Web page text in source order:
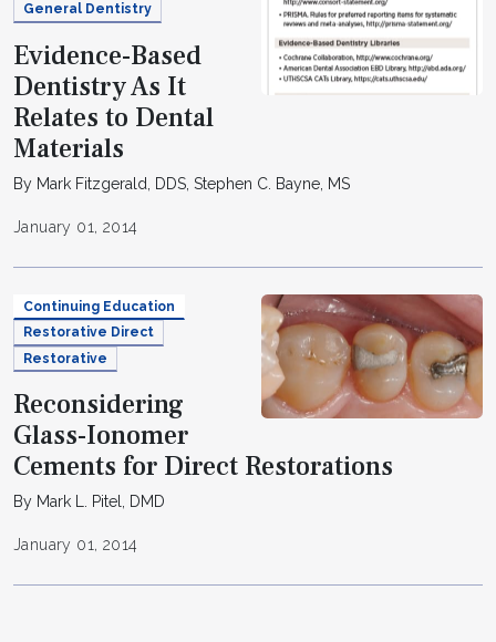
General Dentistry
Evidence-Based
Dentistry As It
Relates to Dental
Materials
By Mark Fitzgerald, DDS, Stephen C. Bayne, MS
January 01, 2014
Continuing Education
Restorative Direct
Restorative
Reconsidering
Glass-Ionomer
Cements for Direct Restorations
By Mark L. Pitel, DMD
January 01, 2014